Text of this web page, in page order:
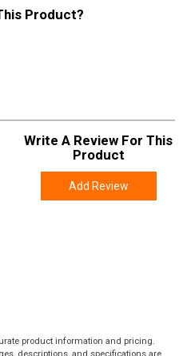
Product?
Write A Review For This
Product
Add Review
product information and pricing.